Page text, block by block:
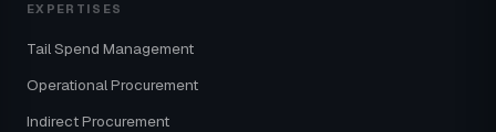
EXPERTISES
Tail Spend Management
Operational Procurement
Indirect Procurement